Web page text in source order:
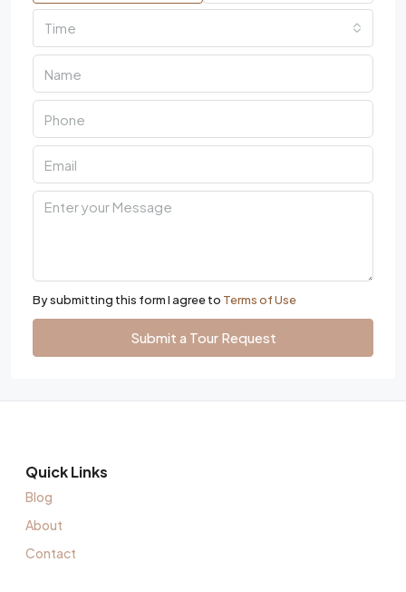
Time
By submitting this form I agree to Terms of Use
Submit a Tour Request
Quick Links
Blog
About
Contact